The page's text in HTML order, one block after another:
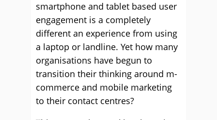
smartphone and tablet based user
engagement is a completely
different an experience from using
a laptop or landline. Yet how many
organisations have begun to
transition their thinking around m-
commerce and mobile marketing
to their contact centres?